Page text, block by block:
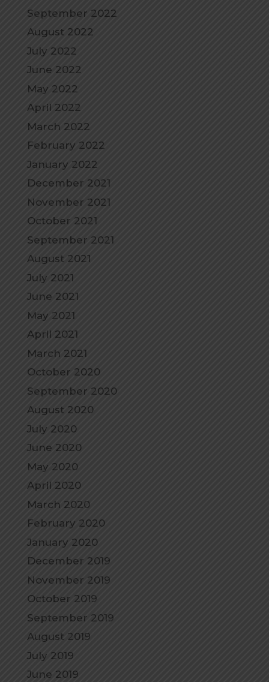
September 2022
August 2022
July 2022
June 2022
May 2022
April 2022
March 2022
February 2022
January 2022
December 2021
November 2021
October 2021
September 2021
August 2021
July 2021
June 2021
May 2021
April 2021
March 2021
October 2020
September 2020
August 2020
July 2020
June 2020
May 2020
April 2020
March 2020
February 2020
January 2020
December 2019
November 2019
October 2019
September 2019
August 2019
July 2019
June 2019